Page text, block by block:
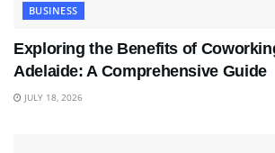
BUSINESS
Exploring the Benefits of
Adelaide: A Comprehensive Guide
JULY 18, 2026